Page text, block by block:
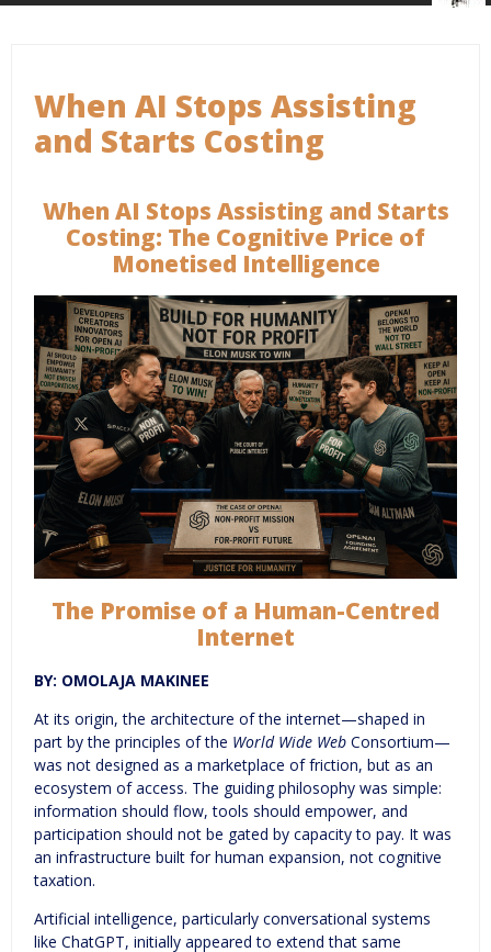
When AI Stops Assisting
and Starts Costing
When AI Stops Assisting and Starts
Costing: The Cognitive Price of
Monetised Intelligence
The Promise of a Human-Centred
Internet
BY: OMOLAJA MAKINEE
At its origin, the architecture of the internet—shaped in
part by the principles of the World Wide Web Consortium—
was not designed as a marketplace of friction, but as an
ecosystem of access. The guiding philosophy was simple:
information should flow, tools should empower, and
participation should not be gated by capacity to pay. It was
an infrastructure built for human expansion, not cognitive
taxation.
Artificial intelligence, particularly conversational systems
like ChatGPT, initially appeared to extend that same